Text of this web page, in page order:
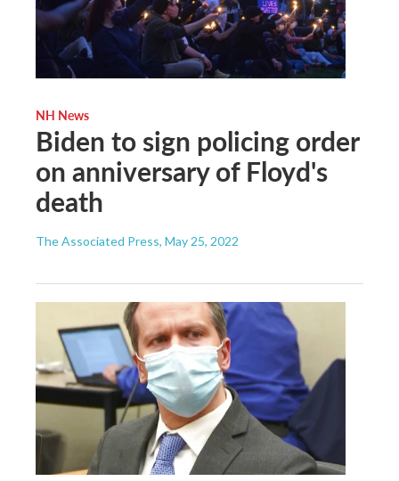
NH News
Biden to sign policing order
on anniversary of Floyd's
death
The Associated Press, May 25, 2022